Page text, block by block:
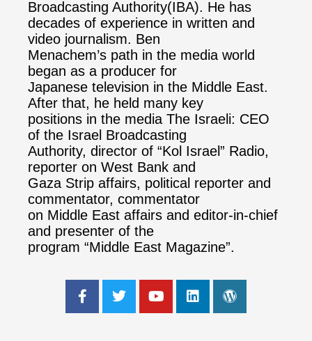
Broadcasting Authority(IBA). He has
decades of experience in written and
video journalism. Ben
Menachem’s path in the media world
began as a producer for
Japanese television in the Middle East.
After that, he held many key
positions in the media The Israeli: CEO
of the Israel Broadcasting
Authority, director of “Kol Israel” Radio,
reporter on West Bank and
Gaza Strip affairs, political reporter and
commentator, commentator
on Middle East affairs and editor-in-chief
and presenter of the
program “Middle East Magazine”.